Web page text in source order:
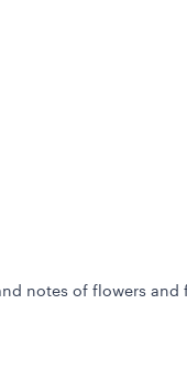
notes of flowers and